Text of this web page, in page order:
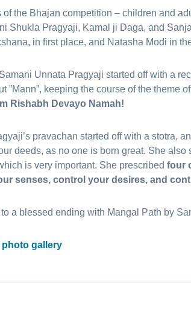
the Bhajan competition – children and
Shukla Pragyaji, Kamal ji Daga, and
in first place, and Natasha Modi in
Unnata Pragyaji started off with a
”Mann”, keeping the course of the theme
Rishabh Devayo Namah!
pravachan started off with a stotra,
deeds, as no one is born great. She
is very important. She prescribed four
senses, control your desires, and
a blessed ending with Mangal Path by
photo gallery